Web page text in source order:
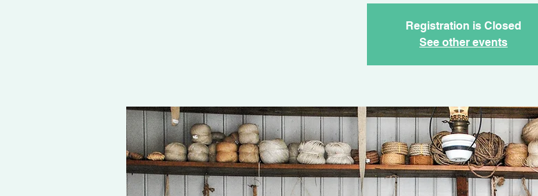
Registration is Closed
See other events